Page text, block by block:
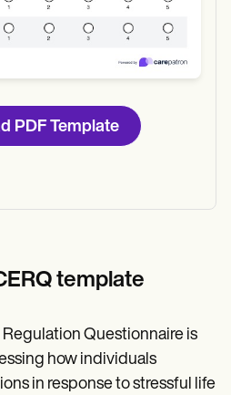
PDF Template
template
Questionnaire is
how individuals
in response to stressful life